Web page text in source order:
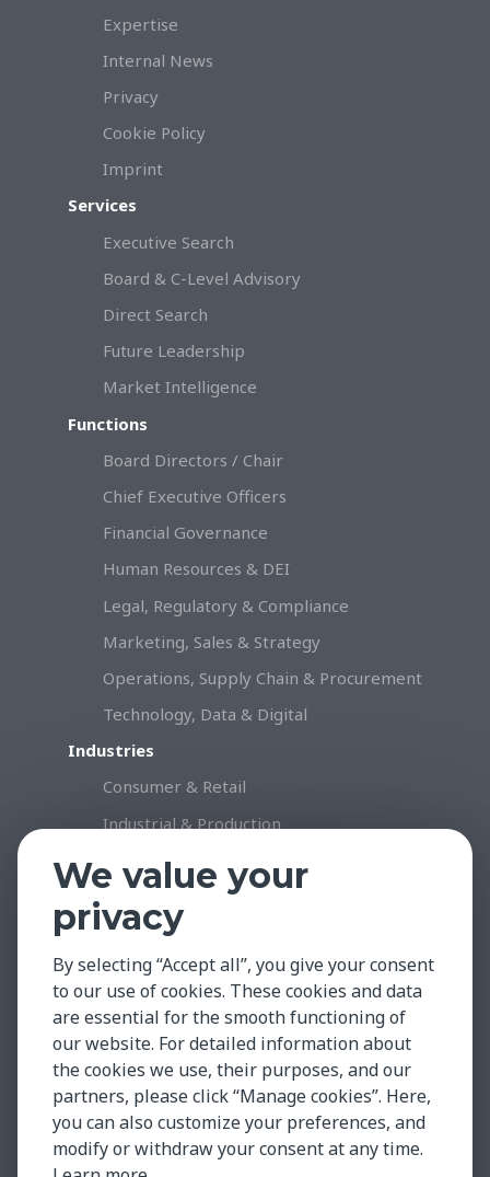
Expertise
Internal News
Privacy
Cookie Policy
Imprint
Services
Executive Search
Board & C-Level Advisory
Direct Search
Future Leadership
Market Intelligence
Functions
Board Directors / Chair
Chief Executive Officers
Financial Governance
Human Resources & DEI
Legal, Regulatory & Compliance
Marketing, Sales & Strategy
Operations, Supply Chain & Procurement
Technology, Data & Digital
Industries
Consumer & Retail
Industrial & Production
Healthcare & Life Science
Professional Services
Technology
Insights & Facts
Testimonials
Global Market Insights
Case Studies
Contact
We value your
privacy
By selecting “Accept all”, you give your consent
to our use of cookies. These cookies and data
are essential for the smooth functioning of
our website. For detailed information about
the cookies we use, their purposes, and our
partners, please click “Manage cookies”. Here,
you can also customize your preferences, and
modify or withdraw your consent at any time.